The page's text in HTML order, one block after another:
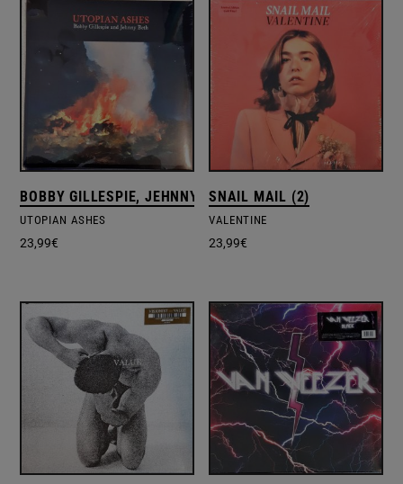
BOBBY GILLESPIE, JEHNNY BETH
UTOPIAN ASHES
23,99€
SNAIL MAIL (2)
VALENTINE
23,99€